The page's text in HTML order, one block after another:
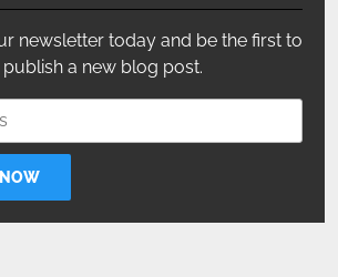
newsletter today and be the first to
a new blog post.